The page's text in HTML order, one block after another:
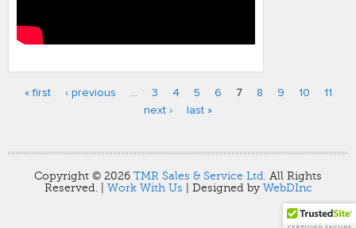
« first ‹ previous … 3 4 5 6 7 8 9 10
11
next ›
last »
Copyright © 2026 TMR Sales & Service Ltd. All Rights
Reserved. | Work With Us | Designed by WebDInc